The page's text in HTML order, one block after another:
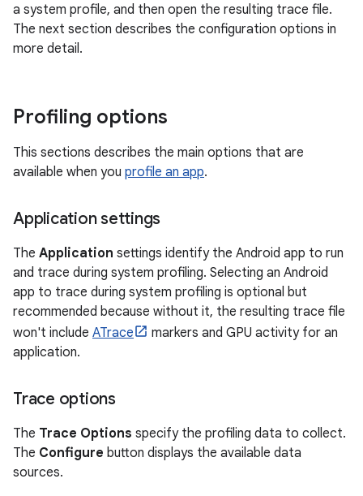
a system profile, and then open the resulting trace file.
The next section describes the configuration options in
more detail.
Profiling options
This sections describes the main options that are
available when you profile an app.
Application settings
The Application settings identify the Android app to run
and trace during system profiling. Selecting an Android
app to trace during system profiling is optional but
recommended because without it, the resulting trace file
won't include ATrace
markers and GPU activity for an
application.
Trace options
The Trace Options specify the profiling data to collect.
The Configure button displays the available data
sources.